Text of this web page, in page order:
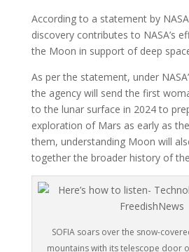
According to a statement by
discovery contributes to NASA’s
the Moon in support of deep
As per the statement, under
the agency will send the first
to the lunar surface in 2024 to
exploration of Mars as early as
them, understanding Moon will
together the broader history of
SOFIA soars over the snow-
mountains with its telescope door